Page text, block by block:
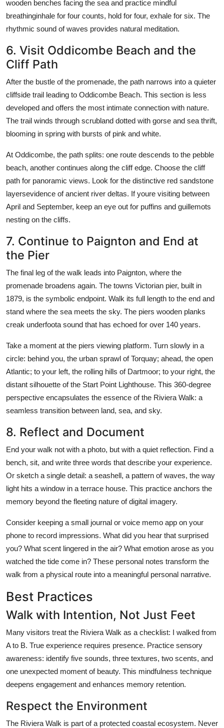
wooden benches facing the sea and practice mindful
breathinginhale for four counts, hold for four, exhale for six. The
rhythmic sound of waves provides natural meditation.
6. Visit Oddicombe Beach and the
Cliff Path
After the bustle of the promenade, the path narrows into a quieter
cliffside trail leading to Oddicombe Beach. This section is less
developed and offers the most intimate connection with nature.
The trail winds through scrubland dotted with gorse and sea thrift,
blooming in spring with bursts of pink and white.
At Oddicombe, the path splits: one route descends to the pebble
beach, another continues along the cliff edge. Choose the cliff
path for panoramic views. Look for the distinctive red sandstone
layersevidence of ancient river deltas. If youre visiting between
April and September, keep an eye out for puffins and guillemots
nesting on the cliffs.
7. Continue to Paignton and End at
the Pier
The final leg of the walk leads into Paignton, where the
promenade broadens again. The towns Victorian pier, built in
1879, is the symbolic endpoint. Walk its full length to the end and
stand where the sea meets the sky. The piers wooden planks
creak underfoota sound that has echoed for over 140 years.
Take a moment at the piers viewing platform. Turn slowly in a
circle: behind you, the urban sprawl of Torquay; ahead, the open
Atlantic; to your left, the rolling hills of Dartmoor; to your right, the
distant silhouette of the Start Point Lighthouse. This 360-degree
perspective encapsulates the essence of the Riviera Walk: a
seamless transition between land, sea, and sky.
8. Reflect and Document
End your walk not with a photo, but with a quiet reflection. Find a
bench, sit, and write three words that describe your experience.
Or sketch a single detail: a seashell, a pattern of waves, the way
light hits a window in a terrace house. This practice anchors the
memory beyond the fleeting nature of digital imagery.
Consider keeping a small journal or voice memo app on your
phone to record impressions. What did you hear that surprised
you? What scent lingered in the air? What emotion arose as you
watched the tide come in? These personal notes transform the
walk from a physical route into a meaningful personal narrative.
Best Practices
Walk with Intention, Not Just Feet
Many visitors treat the Riviera Walk as a checklist: I walked from
A to B. True experience requires presence. Practice sensory
awareness: identify five sounds, three textures, two scents, and
one unexpected moment of beauty. This mindfulness technique
deepens engagement and enhances memory retention.
Respect the Environment
The Riviera Walk is part of a protected coastal ecosystem. Never